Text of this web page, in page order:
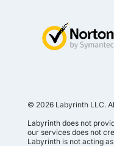
© 2026 Labyrinth LLC.
Labyrinth does not
our services does not
Labyrinth is not acting